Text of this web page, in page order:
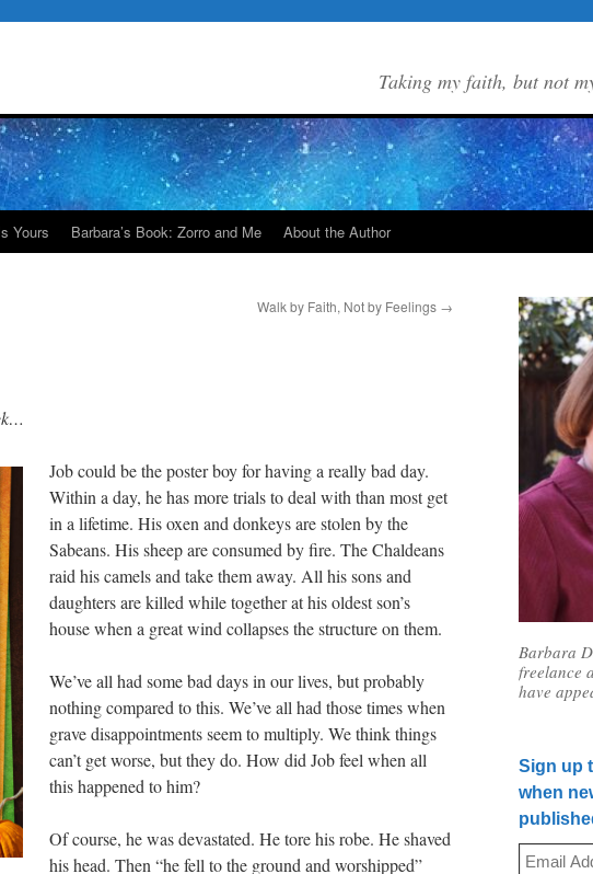
Taking my faith, but not
Yours Barbara’s Book: Zorro and Me About the Author
Walk by Faith, Not by Feelings →
Job could be the poster boy for having a really bad day.
Within a day, he has more trials to deal with than most get
in a lifetime. His oxen and donkeys are stolen by the
Sabeans. His sheep are consumed by fire. The Chaldeans
raid his camels and take them away. All his sons and
daughters are killed while together at his oldest son’s
house when a great wind collapses the structure on them.
We’ve all had some bad days in our lives, but probably
nothing compared to this. We’ve all had those times when
grave disappointments seem to multiply. We think things
can’t get worse, but they do. How did Job feel when all
this happened to him?
Of course, he was devastated. He tore his robe. He shaved
his head. Then “he fell to the ground and worshipped”
Barbara
freelance
have
Sign up
when